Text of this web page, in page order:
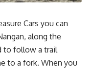
Cars you can
along the
to follow a trail
to a fork. When you